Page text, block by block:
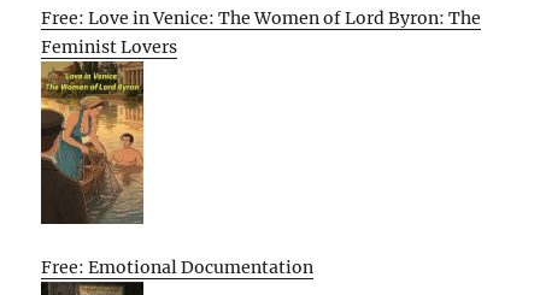
Free: Love in Venice: The Women of Lord Byron: The
Feminist Lovers
Free: Emotional Documentation